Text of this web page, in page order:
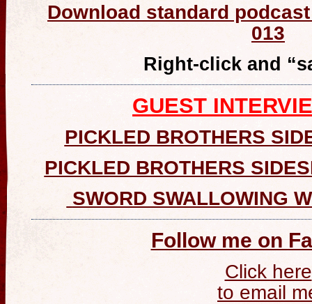
Download standard
013
Right-click and
GUEST
PICKLED BROTHERS
PICKLED BROTHERS
SWORD SWALLOWING
Follow me on
Click here
to email